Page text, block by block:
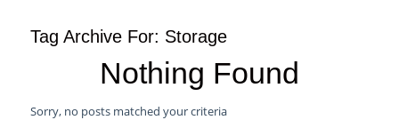
Tag Archive For: Storage
Nothing Found
Sorry, no posts matched your criteria